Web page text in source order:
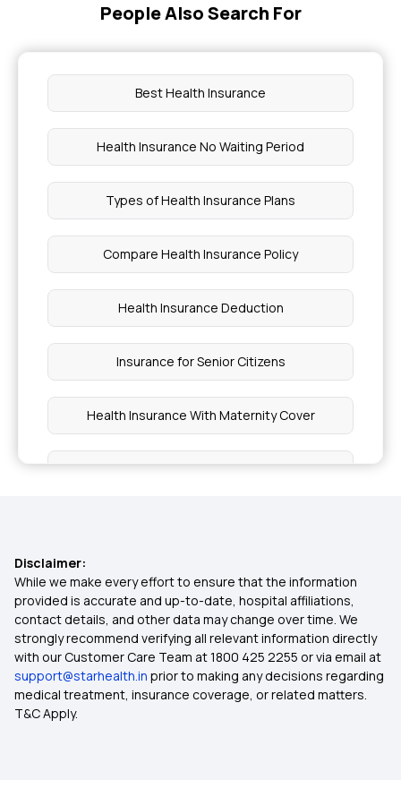
People Also Search For
Best Health Insurance
Health Insurance No Waiting Period
Types of Health Insurance Plans
Compare Health Insurance Policy
Health Insurance Deduction
Insurance for Senior Citizens
Health Insurance With Maternity Cover
Health Insurance With Dental Cover
Top Up Medical Insurance
Ayushman Bharat Policy
Waiting Period in Health Insurance
Disclaimer:
While we make every effort to ensure that the information
provided is accurate and up-to-date, hospital affiliations,
contact details, and other data may change over time. We
strongly recommend verifying all relevant information directly
with our Customer Care Team at 1800 425 2255 or via email at
support@starhealth.in prior to making any decisions regarding
medical treatment, insurance coverage, or related matters.
T&C Apply.